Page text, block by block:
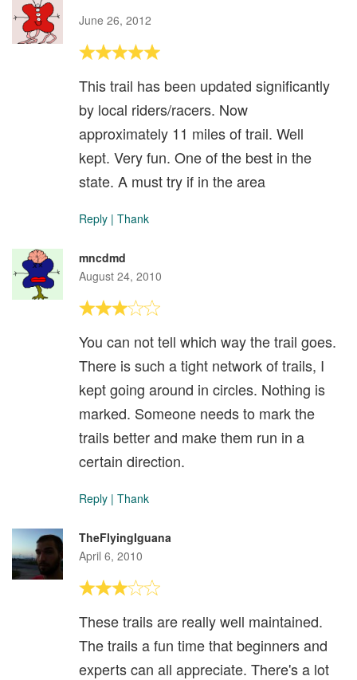
June 26, 2012
This trail has been updated significantly
by local riders/racers. Now
approximately 11 miles of trail. Well
kept. Very fun. One of the best in the
state. A must try if in the area
Reply | Thank
mncdmd
August 24, 2010
You can not tell which way the trail goes.
There is such a tight network of trails, I
kept going around in circles. Nothing is
marked. Someone needs to mark the
trails better and make them run in a
certain direction.
Reply | Thank
TheFlyingIguana
April 6, 2010
These trails are really well maintained.
The trails a fun time that beginners and
experts can all appreciate. There's a lot